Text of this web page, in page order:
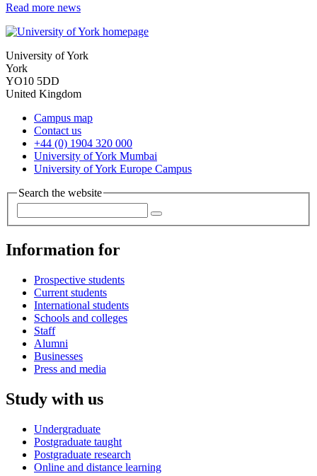
Read more news
University of York
York
YO10 5DD
United Kingdom
Campus map
Contact us
+44 (0) 1904 320 000
University of York Mumbai
University of York Europe Campus
Search the website
Information for
Prospective students
Current students
International students
Schools and colleges
Staff
Alumni
Businesses
Press and media
Study with us
Undergraduate
Postgraduate taught
Postgraduate research
Online and distance learning